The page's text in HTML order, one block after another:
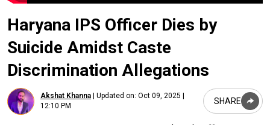
Haryana IPS Officer Dies by
Suicide Amidst Caste
Discrimination Allegations
Akshat Khanna Updated on: Oct 09, 2025 |
12:10 PM
SHARE